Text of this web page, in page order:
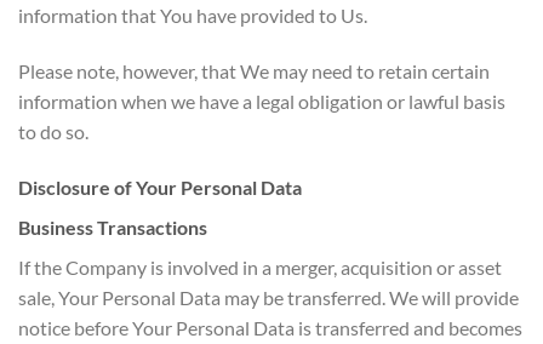
information that You have provided to Us.
Please note, however, that We may need to retain certain
information when we have a legal obligation or lawful basis
to do so.
Disclosure of Your Personal Data
Business Transactions
If the Company is involved in a merger, acquisition or asset
sale, Your Personal Data may be transferred. We will provide
notice before Your Personal Data is transferred and becomes